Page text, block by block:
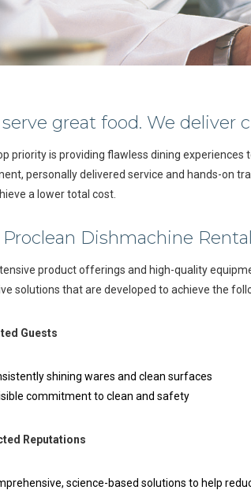
serve great food. We deliver
priority is providing flawless dining
personally delivered service and hands-on
a lower total cost.
Dishmachine
product offerings and high-quality
solutions that are developed to achieve the
Guests
shining wares and clean surfaces
commitment to clean and safety
Reputations
science-based solutions to help